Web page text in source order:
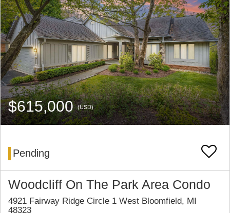
$615,000(USD)
Pending
Woodcliff On The Park Area Condo
4921 Fairway Ridge Circle 1 West Bloomfield, MI
48323